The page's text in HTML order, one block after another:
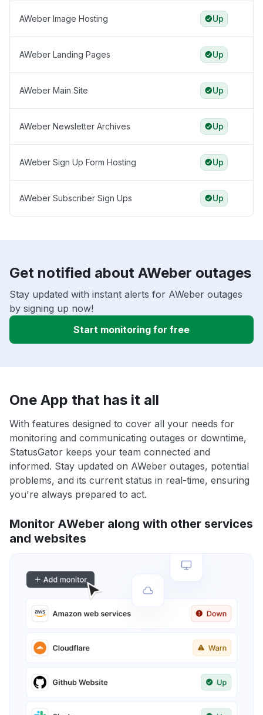
AWeber Image Hosting Up
AWeber Landing Pages Up
AWeber Main Site Up
AWeber Newsletter Archives Up
AWeber Sign Up Form Hosting Up
AWeber Subscriber Sign Ups Up
Get notified about AWeber outages
Stay updated with instant alerts for AWeber outages
by signing up now!
Start monitoring for free
One App that has it all
With features designed to cover all your needs for
monitoring and communicating outages or downtime,
StatusGator keeps your team connected and
informed. Stay updated on AWeber outages, potential
problems, and its current status in real-time, ensuring
you're always prepared to act.
Monitor AWeber along with other services
and websites